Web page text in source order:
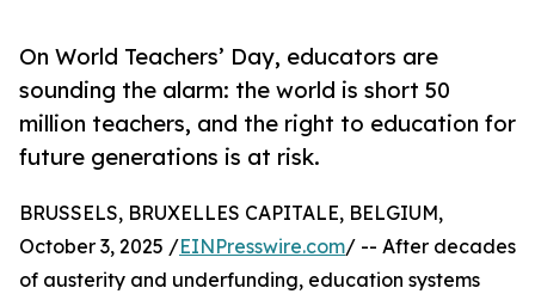
On World Teachers’ Day, educators are
sounding the alarm: the world is short 50
million teachers, and the right to education for
future generations is at risk.
BRUSSELS, BRUXELLES CAPITALE, BELGIUM,
October 3, 2025 /EINPresswire.com/ -- After decades
of austerity and underfunding, education systems